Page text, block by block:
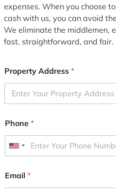
expenses. When you choose
cash with us, you can avoid
We eliminate the middlemen,
fast, straightforward, and fair.
Property Address *
Phone *
U
i
Email *